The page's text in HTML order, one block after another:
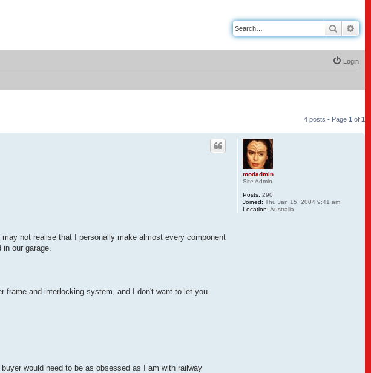
Search
Login
4 posts • Page 1 of 1
modadmin
Site Admin
Posts: 290
Joined: Thu Jan 15, 2004 9:41 am
Location: Australia
not realise that I personally make almost every component
our garage.
frame and interlocking system, and I don't want to let you
would need to be as obsessed as I am with railway